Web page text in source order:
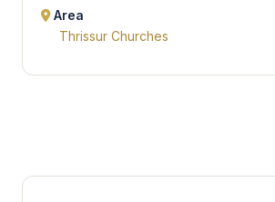
Area
Thrissur Churches